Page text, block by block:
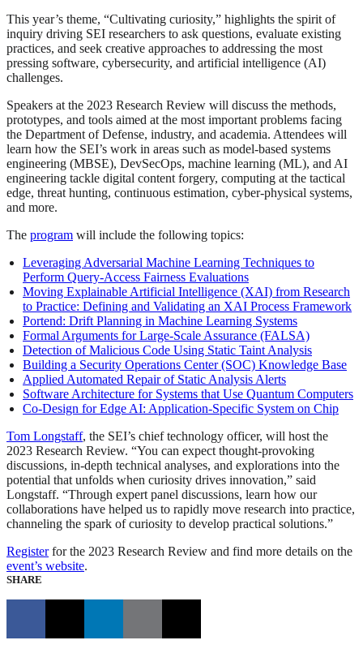
This year’s theme, “Cultivating curiosity,” highlights the spirit of
inquiry driving SEI researchers to ask questions, evaluate existing
practices, and seek creative approaches to addressing the most
pressing software, cybersecurity, and artificial intelligence (AI)
challenges.
Speakers at the 2023 Research Review will discuss the methods,
prototypes, and tools aimed at the most important problems facing
the Department of Defense, industry, and academia. Attendees will
learn how the SEI’s work in areas such as model-based systems
engineering (MBSE), DevSecOps, machine learning (ML), and AI
engineering tackle digital content forgery, computing at the tactical
edge, threat hunting, continuous estimation, cyber-physical systems,
and more.
The program will include the following topics:
Leveraging Adversarial Machine Learning Techniques to
Perform Query-Access Fairness Evaluations
Moving Explainable Artificial Intelligence (XAI) from Research
to Practice: Defining and Validating an XAI Process Framework
Portend: Drift Planning in Machine Learning Systems
Formal Arguments for Large-Scale Assurance (FALSA)
Detection of Malicious Code Using Static Taint Analysis
Building a Security Operations Center (SOC) Knowledge Base
Applied Automated Repair of Static Analysis Alerts
Software Architecture for Systems that Use Quantum Computers
Co-Design for Edge AI: Application-Specific System on Chip
Tom Longstaff, the SEI’s chief technology officer, will host the
2023 Research Review. “You can expect thought-provoking
discussions, in-depth technical analyses, and explorations into the
potential that unfolds when curiosity drives innovation,” said
Longstaff. “Through expert panel discussions, learn how our
collaborations have helped us to rapidly move research into practice,
channeling the spark of curiosity to develop practical solutions.”
Registerfor the 2023 Research Review and find more details on the
event’s website.
SHARE